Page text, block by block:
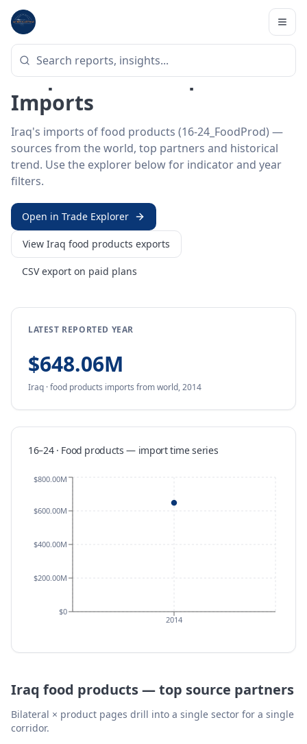
Home
HS SECTOR · 16-24_FOODPROD
Iraq 16–24 · Food products
Imports
Iraq's imports of food products (16-24_FoodProd) —
sources from the world, top partners and historical
trend. Use the explorer below for indicator and year
filters.
Open in Trade Explorer
View Iraq food products exports
CSV export on paid plans
LATEST REPORTED YEAR
$648.06M
Iraq ·food products imports fromworld,2014
16–24 · Food products — importtime series
2014
$0
$200.00M
$400.00M
$600.00M
$800.00M
Iraq food products—top source partners
Bilateral × product pages drill into a single sector for a single
corridor.